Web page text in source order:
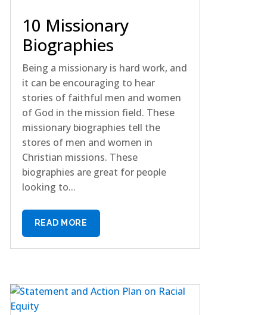
10 Missionary
Biographies
Being a missionary is hard work, and
it can be encouraging to hear
stories of faithful men and women
of God in the mission field. These
missionary biographies tell the
stores of men and women in
Christian missions. These
biographies are great for people
looking to...
READ MORE